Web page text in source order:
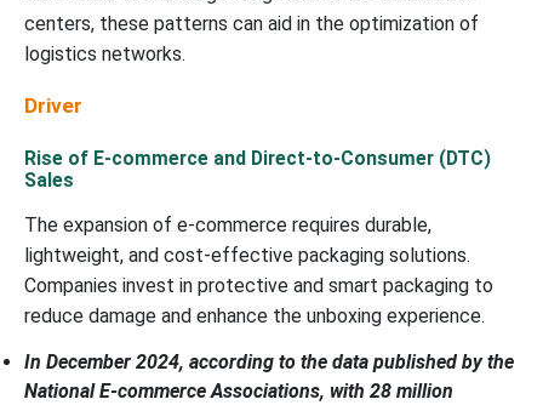
centers, these patterns can aid in the optimization of
logistics networks.
Driver
Rise of E-commerce and Direct-to-Consumer (DTC)
Sales
The expansion of e-commerce requires durable,
lightweight, and cost-effective packaging solutions.
Companies invest in protective and smart packaging to
reduce damage and enhance the unboxing experience.
In December 2024, according to the data published by the
National E-commerce Associations, with 28 million